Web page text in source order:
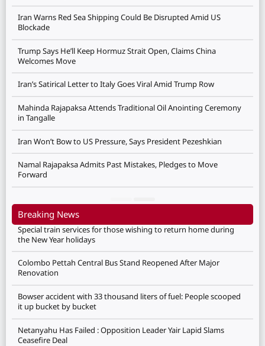
Iran Warns Red Sea Shipping Could Be Disrupted Amid US
Blockade
Trump Says He’ll Keep Hormuz Strait Open, Claims China
Welcomes Move
Iran’s Satirical Letter to Italy Goes Viral Amid Trump Row
Mahinda Rajapaksa Attends Traditional Oil Anointing Ceremony
in Tangalle
Iran Won’t Bow to US Pressure, Says President Pezeshkian
Namal Rajapaksa Admits Past Mistakes, Pledges to Move
Forward
Breaking News
Special train services for those wishing to return home during
the New Year holidays
Colombo Pettah Central Bus Stand Reopened After Major
Renovation
Bowser accident with 33 thousand liters of fuel: People scooped
it up bucket by bucket
Netanyahu Has Failed : Opposition Leader Yair Lapid Slams
Ceasefire Deal